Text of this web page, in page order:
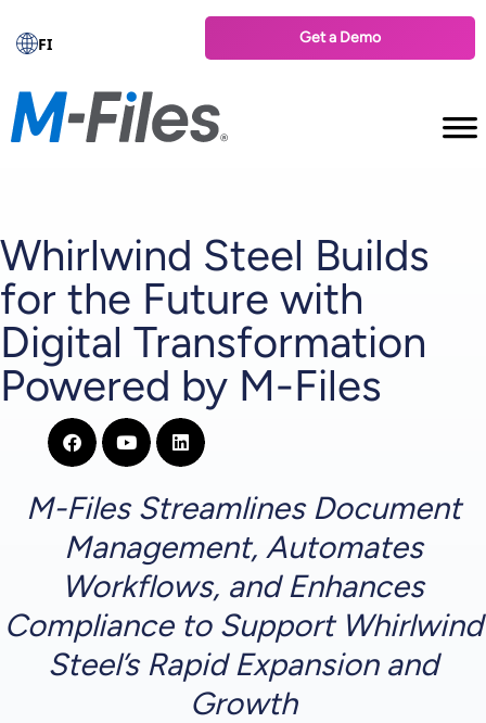
FI Get a Demo
Whirlwind Steel Builds
for the Future with
Digital Transformation
Powered by M-Files
M-Files Streamlines Document
Management, Automates
Workflows, and Enhances
Compliance to Support Whirlwind
Steel’s Rapid Expansion and
Growth